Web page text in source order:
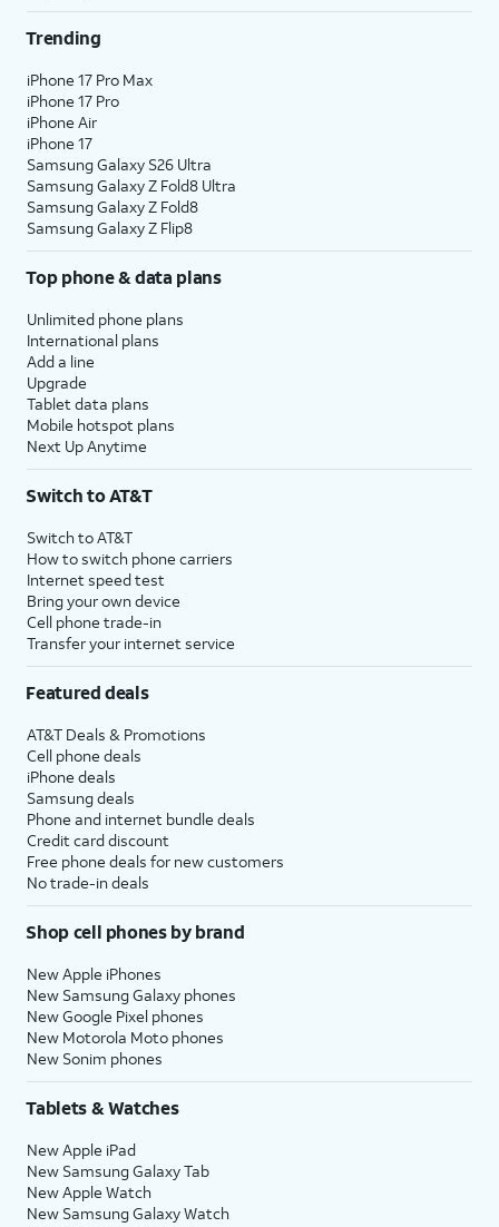
Trending
iPhone 17 Pro Max
iPhone 17 Pro
iPhone Air
iPhone 17
Samsung Galaxy S26 Ultra
Samsung Galaxy Z Fold8 Ultra
Samsung Galaxy Z Fold8
Samsung Galaxy Z Flip8
Top phone & data plans
Unlimited phone plans
International plans
Add a line
Upgrade
Tablet data plans
Mobile hotspot plans
Next Up Anytime
Switch to AT&T
Switch to AT&T
How to switch phone carriers
Internet speed test
Bring your own device
Cell phone trade-in
Transfer your internet service
Featured deals
AT&T Deals & Promotions
Cell phone deals
iPhone deals
Samsung deals
Phone and internet bundle deals
Credit card discount
Free phone deals for new customers
No trade-in deals
Shop cell phones by brand
New Apple iPhones
New Samsung Galaxy phones
New Google Pixel phones
New Motorola Moto phones
New Sonim phones
Tablets & Watches
New Apple iPad
New Samsung Galaxy Tab
New Apple Watch
New Samsung Galaxy Watch